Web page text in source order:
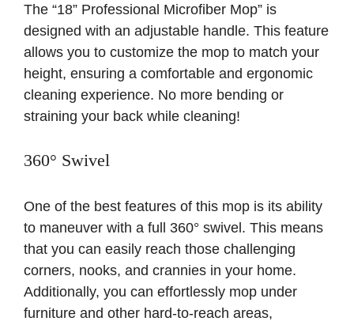
The “18” Professional Microfiber Mop” is
designed with an adjustable handle. This feature
allows you to customize the mop to match your
height, ensuring a comfortable and ergonomic
cleaning experience. No more bending or
straining your back while cleaning!
360° Swivel
One of the best features of this mop is its ability
to maneuver with a full 360° swivel. This means
that you can easily reach those challenging
corners, nooks, and crannies in your home.
Additionally, you can effortlessly mop under
furniture and other hard-to-reach areas,